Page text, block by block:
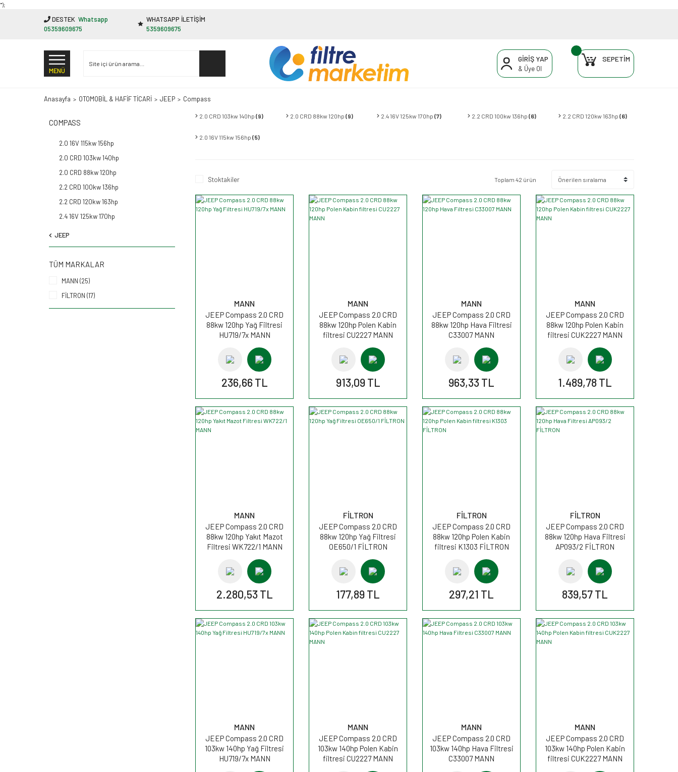
"');
DESTEK Whatsapp
05359609675
WHATSAPP İLETİŞİM
5359609675
MENÜ
GİRİŞ YAP
& Üye Ol
SEPETİM
Anasayfa OTOMOBİL & HAFİF TİCARİ JEEP Compass
COMPASS
2.0 16V 115kw 156hp
2.0 CRD 103kw 140hp
2.0 CRD 88kw 120hp
2.2 CRD 100kw 136hp
2.2 CRD 120kw 163hp
2.4 16V 125kw 170hp
JEEP
TÜM MARKALAR
MANN (25)
FİLTRON (17)
2.0 CRD 103kw 140hp (9) 2.0 CRD 88kw 120hp (9) 2.4 16V 125kw 170hp (7) 2.2 CRD 100kw 136hp (6) 2.2 CRD 120kw 163hp (6)
2.0 16V 115kw 156hp (5)
Stoktakiler Toplam 42 ürün
MANN
JEEP Compass 2.0 CRD
88kw 120hp Yağ Filtresi
HU719/7x MANN
236,66 TL
MANN
JEEP Compass 2.0 CRD
88kw 120hp Polen Kabin
filtresi CU2227 MANN
913,09 TL
MANN
JEEP Compass 2.0 CRD
88kw 120hp Hava Filtresi
C33007 MANN
963,33 TL
MANN
JEEP Compass 2.0 CRD
88kw 120hp Polen Kabin
filtresi CUK2227 MANN
1.489,78 TL
MANN
JEEP Compass 2.0 CRD
88kw 120hp Yakıt Mazot
Filtresi WK722/1 MANN
2.280,53 TL
FİLTRON
JEEP Compass 2.0 CRD
88kw 120hp Yağ Filtresi
OE650/1 FİLTRON
177,89 TL
FİLTRON
JEEP Compass 2.0 CRD
88kw 120hp Polen Kabin
filtresi K1303 FİLTRON
297,21 TL
FİLTRON
JEEP Compass 2.0 CRD
88kw 120hp Hava Filtresi
AP093/2 FİLTRON
839,57 TL
MANN
JEEP Compass 2.0 CRD
103kw 140hp Yağ Filtresi
HU719/7x MANN
MANN
JEEP Compass 2.0 CRD
103kw 140hp Polen Kabin
filtresi CU2227 MANN
MANN
JEEP Compass 2.0 CRD
103kw 140hp Hava Filtresi
C33007 MANN
MANN
JEEP Compass 2.0 CRD
103kw 140hp Polen Kabin
filtresi CUK2227 MANN